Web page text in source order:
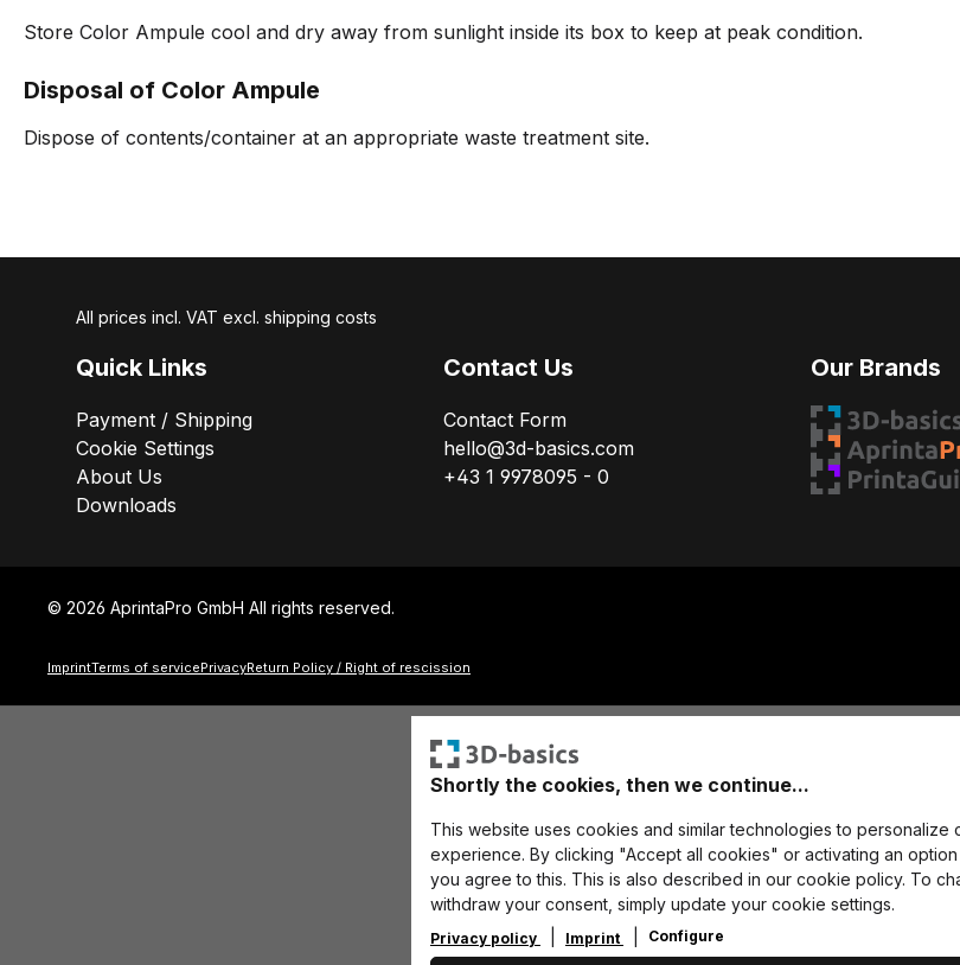
Shortly the cookies, then we continue...
This website uses cookies and similar technologies to personalize
experience. By clicking "Accept all cookies" or activating an option
you agree to this. This is also described in our cookie policy. To
withdraw your consent, simply update your cookie settings.
Privacy policy Imprint Configure
Store Color Ampule cool and dry away from sunlight inside its box to keep at peak condition.
Disposal of Color Ampule
Dispose of contents/container at an appropriate waste treatment site.
All prices incl. VAT excl. shipping costs
Quick Links
Payment / Shipping
Cookie Settings
About Us
Downloads
Contact Us
Contact Form
hello@3d-basics.com
+43 1 9978095 - 0
Our Brands
© 2026 AprintaPro GmbH All rights reserved.
ImprintTerms of servicePrivacyReturn Policy / Right of rescission